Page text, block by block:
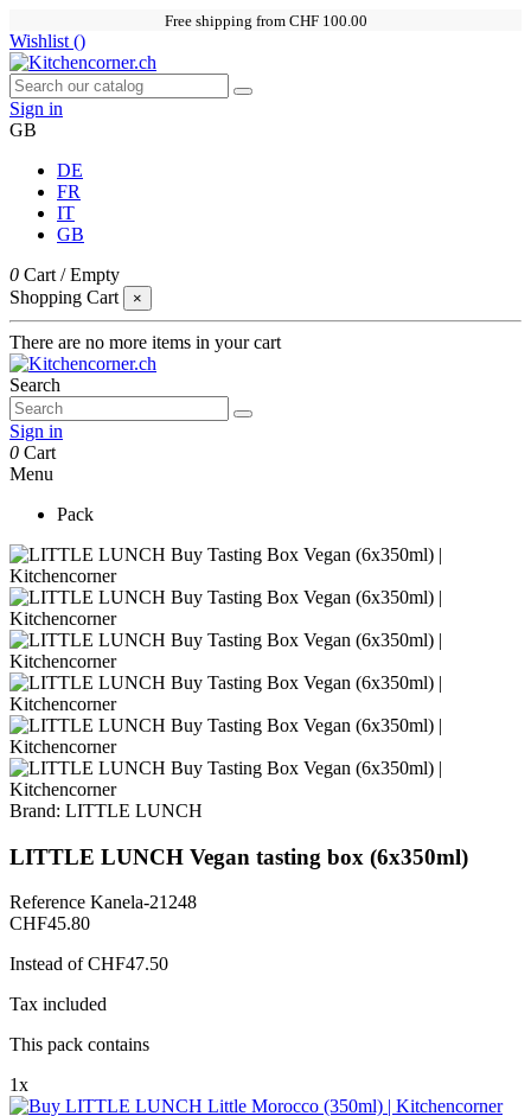
Free shipping from CHF 100.00
Wishlist ()
Sign in
GB
DE
FR
IT
GB
0 Cart /Empty
Shopping Cart
×
There are no more items in your cart
Search
Sign in
0 Cart
Menu
Pack
Brand: LITTLE LUNCH
LITTLE LUNCH Vegan tasting box (6x350ml)
Reference Kanela-21248
CHF45.80
Instead of CHF47.50
Tax included
This pack contains
1x